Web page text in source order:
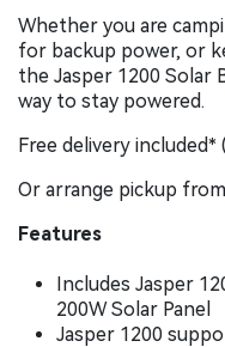
Whether you are
for backup power, or
the Jasper 1200 Solar
way to stay powered.
Free delivery included*
Or arrange pickup
Features
Includes Jasper
200W Solar Panel
Jasper 1200